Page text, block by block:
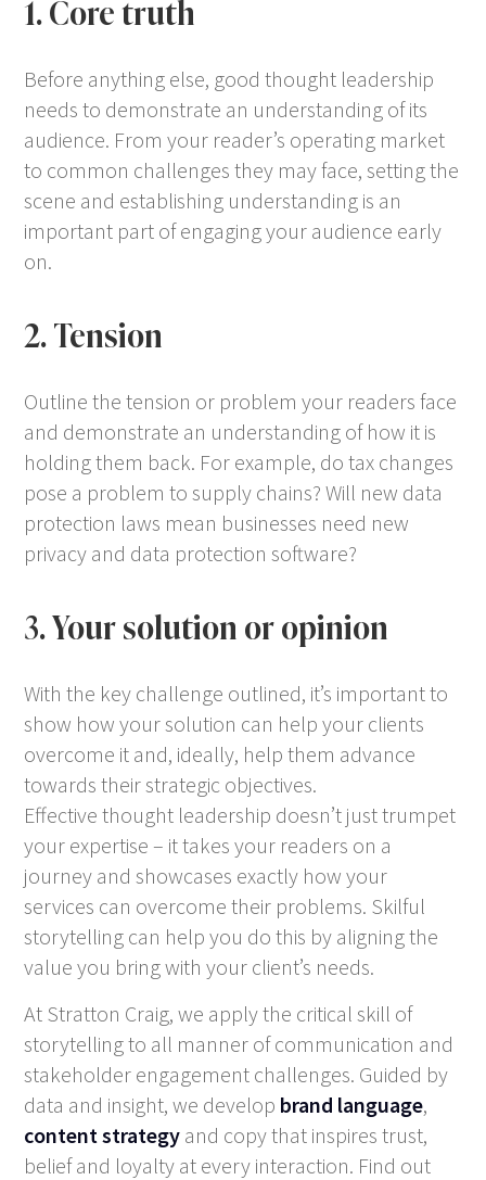
1. Core truth
Before anything else, good thought leadership
needs to demonstrate an understanding of its
audience. From your reader’s operating market
to common challenges they may face, setting the
scene and establishing understanding is an
important part of engaging your audience early
on.
2. Tension
Outline the tension or problem your readers face
and demonstrate an understanding of how it is
holding them back. For example, do tax changes
pose a problem to supply chains? Will new data
protection laws mean businesses need new
privacy and data protection software?
3. Your solution or opinion
With the key challenge outlined, it’s important to
show how your solution can help your clients
overcome it and, ideally, help them advance
towards their strategic objectives.
Effective thought leadership doesn’t just trumpet
your expertise – it takes your readers on a
journey and showcases exactly how your
services can overcome their problems. Skilful
storytelling can help you do this by aligning the
value you bring with your client’s needs.
At Stratton Craig, we apply the critical skill of
storytelling to all manner of communication and
stakeholder engagement challenges. Guided by
data and insight, we develop brand language,
content strategy and copy that inspires trust,
belief and loyalty at every interaction. Find out